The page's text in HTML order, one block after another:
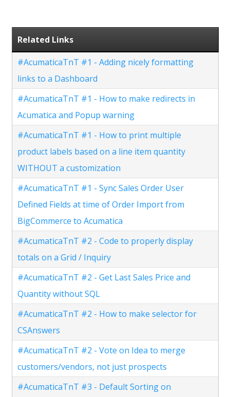
Related Links
#AcumaticaTnT #1 - Adding nicely formatting
links to a Dashboard
#AcumaticaTnT #1 - How to make redirects in
Acumatica and Popup warning
#AcumaticaTnT #1 - How to print multiple
product labels based on a line item quantity
WITHOUT a customization
#AcumaticaTnT #1 - Sync Sales Order User
Defined Fields at time of Order Import from
BigCommerce to Acumatica
#AcumaticaTnT #2 - Code to properly display
totals on a Grid / Inquiry
#AcumaticaTnT #2 - Get Last Sales Price and
Quantity without SQL
#AcumaticaTnT #2 - How to make selector for
CSAnswers
#AcumaticaTnT #2 - Vote on Idea to merge
customers/vendors, not just prospects
#AcumaticaTnT #3 - Default Sorting on